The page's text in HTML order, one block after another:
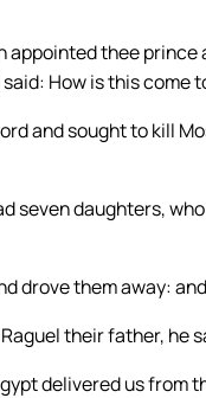
appointed thee
How is this come
and sought to kill
seven daughters,
drove them away:
their father, he
delivered us from